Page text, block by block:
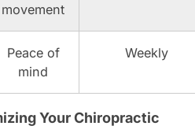
movement
Peace of
mind
Weekly
Your Chiropractic